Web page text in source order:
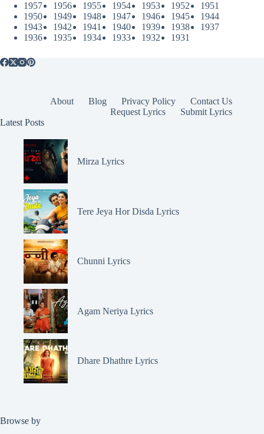
1957
1956 1955 1954 1953 1952
1951
1950
1949 1948 1947 1946 1945
1944
1943
1942 1941 1940 1939 1938
1937
1936
1935 1934 1933 1932 1931
About Blog Privacy Policy
Contact Us
Request Lyrics
Submit Lyrics
Latest Posts
Mirza Lyrics
Tere Jeya Hor Disda Lyrics
Chunni Lyrics
Agam Neriya Lyrics
Dhare Dhathre Lyrics
Browse by